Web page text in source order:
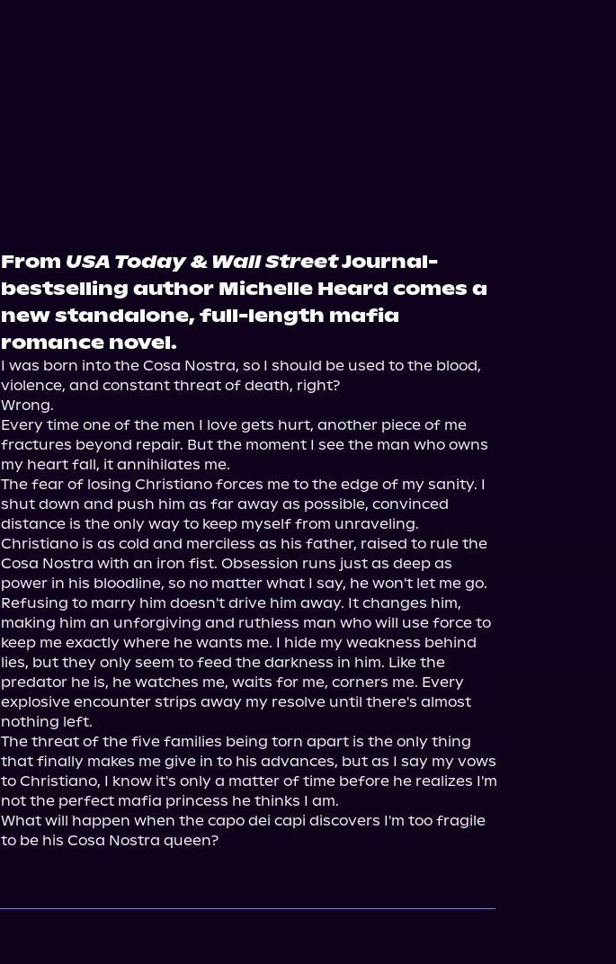
From USA Today&Wall StreetJournal-
bestselling author Michelle Heard comes a
new standalone, full-length mafia
romance novel.
I was born into the Cosa Nostra, so I should be used to the blood,
violence, and constant threat of death, right?
Wrong.
Every time one of the men I love gets hurt, another piece of me
fractures beyond repair. But the moment I see the man who owns
my heart fall, it annihilates me.
The fear of losing Christiano forces me to the edge of my sanity. I
shut down and push him as far away as possible, convinced
distance is the only way to keep myself from unraveling.
Christiano is as cold and merciless as his father, raised to rule the
Cosa Nostra with an iron fist. Obsession runs just as deep as
power in his bloodline, so no matter what I say, he won't let me go.
Refusing to marry him doesn't drive him away. It changes him,
making him an unforgiving and ruthless man who will use force to
keep me exactly where he wants me. I hide my weakness behind
lies, but they only seem to feed the darkness in him. Like the
predator he is, he watches me, waits for me, corners me. Every
explosive encounter strips away my resolve until there's almost
nothing left.
The threat of the five families being torn apart is the only thing
that finally makes me give in to his advances, but as I say my vows
to Christiano, I know it's only a matter of time before he realizes I'm
not the perfect mafia princess he thinks I am.
What will happen when the capo dei capi discovers I'm too fragile
to be his Cosa Nostra queen?